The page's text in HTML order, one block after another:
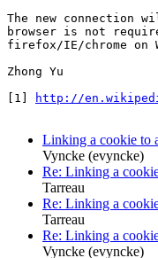
The new connection
browser is not
firefox/IE/chrome on
Zhong Yu
[1]
http://
Linking a cookie to
Vyncke (evyncke)
Re: Linking a
Tarreau
Re: Linking a
Tarreau
Re: Linking a
Vyncke (evyncke)